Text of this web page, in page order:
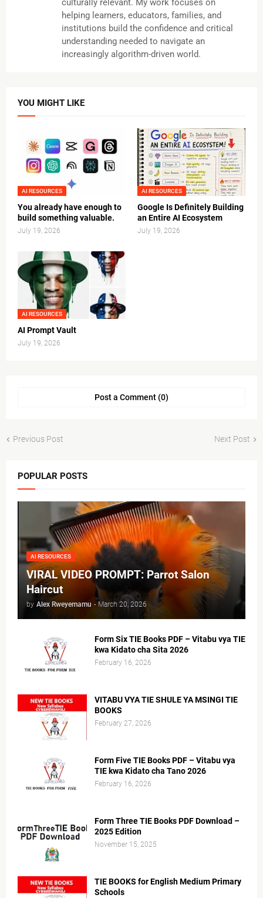
culturally relevant. My work focuses on
helping learners, educators, families, and
institutions build the confidence and critical
understanding needed to navigate an
increasingly algorithm-driven world.
YOU MIGHT LIKE
AI RESOURCES
You already have enough to
build something valuable.
July 19, 2026
AI RESOURCES
Google Is Definitely Building
an Entire AI Ecosystem
July 19, 2026
AI RESOURCES
AI Prompt Vault
July 19, 2026
Post a Comment (0)
Previous Post Next Post
POPULAR POSTS
AI RESOURCES
VIRAL VIDEO PROMPT: Parrot Salon
Haircut
by Alex Rweyemamu - March 20, 2026
Form Six TIE Books PDF – Vitabu vya TIE
kwa Kidato cha Sita 2026
February 16, 2026
VITABU VYA TIE SHULE YA MSINGI TIE
BOOKS
February 27, 2026
Form Five TIE Books PDF – Vitabu vya
TIE kwa Kidato cha Tano 2026
February 16, 2026
Form Three TIE Books PDF Download –
2025 Edition
November 15, 2025
TIE BOOKS for English Medium Primary
Schools